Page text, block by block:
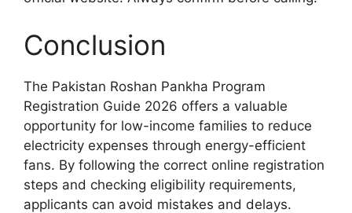
Conclusion
The Pakistan Roshan Pankha Program
Registration Guide 2026 offers a valuable
opportunity for low-income families to reduce
electricity expenses through energy-efficient
fans. By following the correct online registration
steps and checking eligibility requirements,
applicants can avoid mistakes and delays.